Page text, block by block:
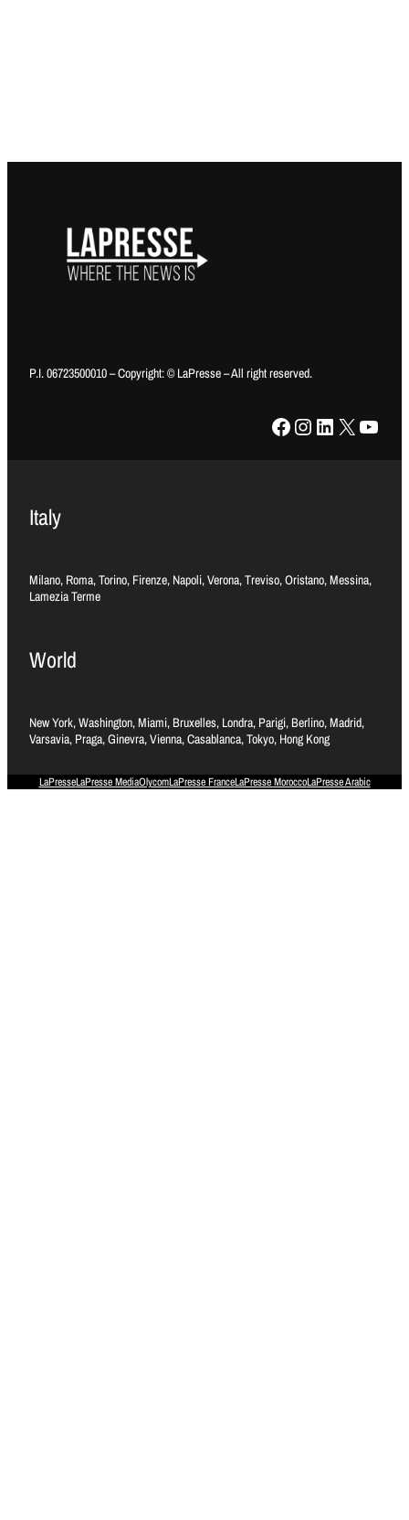
P.I. 06723500010 – Copyright: © LaPresse – All right reserved.
Facebook Instagram LinkedIn X YouTube
Italy
Milano, Roma, Torino, Firenze, Napoli, Verona, Treviso, Oristano, Messina,
Lamezia Terme
World
New York, Washington, Miami, Bruxelles, Londra, Parigi, Berlino, Madrid,
Varsavia, Praga, Ginevra, Vienna, Casablanca, Tokyo, Hong Kong
LaPresseLaPresse MediaOlycomLaPresse FranceLaPresse MoroccoLaPresse Arabic